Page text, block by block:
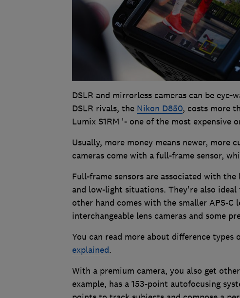
DSLR and mirrorless cameras can be
DSLR rivals, the Nikon D850, costs more
Lumix S1RM '- one of the most expensive
Usually, more money means newer, more
cameras come with a full-frame sensor,
Full-frame sensors are associated with
and low-light situations. They're also
other hand comes with the smaller APS-C
interchangeable lens cameras and some
You can read more about difference types
explained.
With a premium camera, you also get
example, has a 153-point autofocusing